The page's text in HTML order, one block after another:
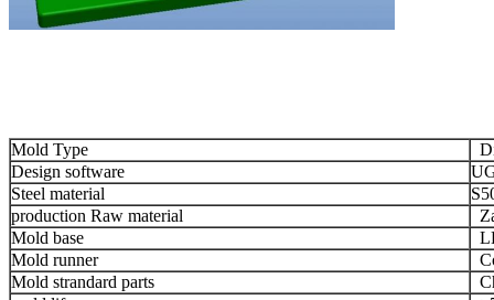
Mold Type
Design software
Steel material
production Raw material
Mold base
Mold runner
Mold strandard parts